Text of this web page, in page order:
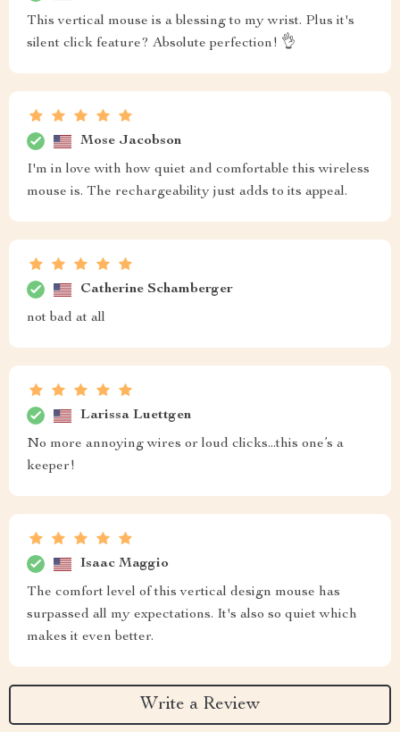
This vertical mouse is a blessing to my wrist. Plus it's
silent click feature? Absolute perfection! 👌
Mose Jacobson
I'm in love with how quiet and comfortable this wireless
mouse is. The rechargeability just adds to its appeal.
Catherine Schamberger
not bad at all
Larissa Luettgen
No more annoying wires or loud clicks...this one’s a
keeper!
Isaac Maggio
The comfort level of this vertical design mouse has
surpassed all my expectations. It's also so quiet which
makes it even better.
Write a Review